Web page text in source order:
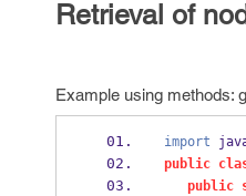
Retrieval of
Example using methods:
import
public
public